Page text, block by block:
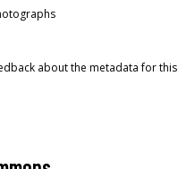
about the metadata for this